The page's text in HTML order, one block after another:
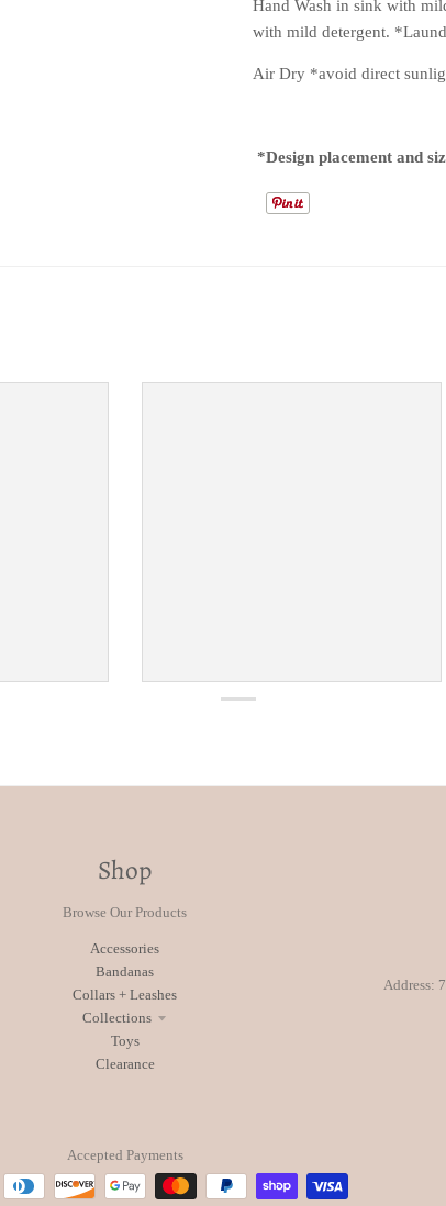
Hand Wash in sink with
with mild detergent.
Air Dry *avoid direct
*Design placement and
Shop
Browse Our Products
Accessories
Bandanas
Collars + Leashes
Collections
Toys
Clearance
Address:
Accepted Payments